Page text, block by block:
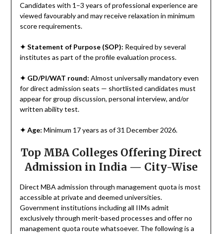
Candidates with 1–3 years of professional experience are
viewed favourably and may receive relaxation in minimum
score requirements.
✦ Statement of Purpose (SOP): Required by several
institutes as part of the profile evaluation process.
✦ GD/PI/WAT round: Almost universally mandatory even
for direct admission seats — shortlisted candidates must
appear for group discussion, personal interview, and/or
written ability test.
✦ Age: Minimum 17 years as of 31 December 2026.
Top MBA Colleges Offering Direct
Admission in India — City-Wise
Direct MBA admission through management quota is most
accessible at private and deemed universities.
Government institutions including all IIMs admit
exclusively through merit-based processes and offer no
management quota route whatsoever. The following is a